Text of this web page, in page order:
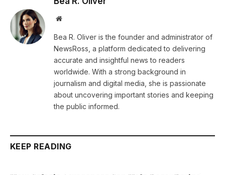
Website
Bea R. Oliver is the founder and administrator of
NewsRoss, a platform dedicated to delivering
accurate and insightful news to readers
worldwide. With a strong background in
journalism and digital media, she is passionate
about uncovering important stories and keeping
the public informed.
KEEP READING